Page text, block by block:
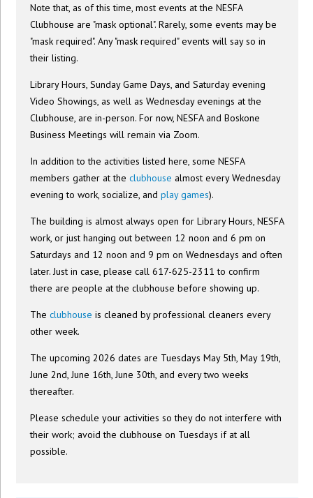
Note that, as of this time, most events at the NESFA
Clubhouse are "mask optional". Rarely, some events may be
"mask required". Any "mask required" events will say so in
their listing.
Library Hours, Sunday Game Days, and Saturday evening
Video Showings, as well as Wednesday evenings at the
Clubhouse, are in-person. For now, NESFA and Boskone
Business Meetings will remain via Zoom.
In addition to the activities listed here, some NESFA
members gather at theclubhouse almost every Wednesday
evening to work, socialize, andplay games).
The building is almost always open for Library Hours, NESFA
work, or just hanging out between 12 noon and 6 pm on
Saturdays and 12 noon and 9 pm on Wednesdays and often
later. Just in case, please call 617-625-2311 to confirm
there are people at the clubhouse before showing up.
Theclubhouse is cleaned by professional cleaners every
other week.
The upcoming 2026 dates are Tuesdays May 5th, May 19th,
June 2nd, June 16th, June 30th, and every two weeks
thereafter.
Please schedule your activities so they do not interfere with
their work; avoid the clubhouse on Tuesdays if at all
possible.